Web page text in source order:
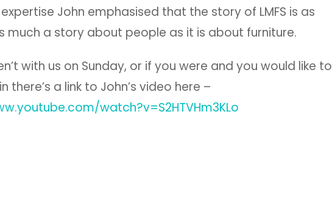
John emphasised that the story of LMFS is as
much a story about people as it is about furniture.
with us on Sunday, or if you were and you would like to
there’s a link to John’s video here –
watch?v=S2HTVHm3KLo